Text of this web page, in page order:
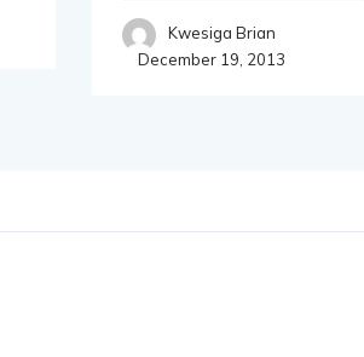
Kwesiga Brian
December 19, 2013